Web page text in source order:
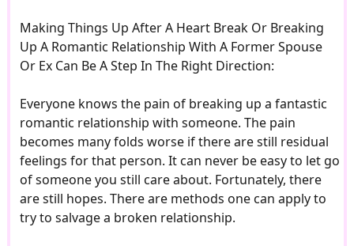
Making Things Up After A Heart Break Or Breaking
Up A Romantic Relationship With A Former Spouse
Or Ex Can Be A Step In The Right Direction:
Everyone knows the pain of breaking up a fantastic
romantic relationship with someone. The pain
becomes many folds worse if there are still residual
feelings for that person. It can never be easy to let go
of someone you still care about. Fortunately, there
are still hopes. There are methods one can apply to
try to salvage a broken relationship.